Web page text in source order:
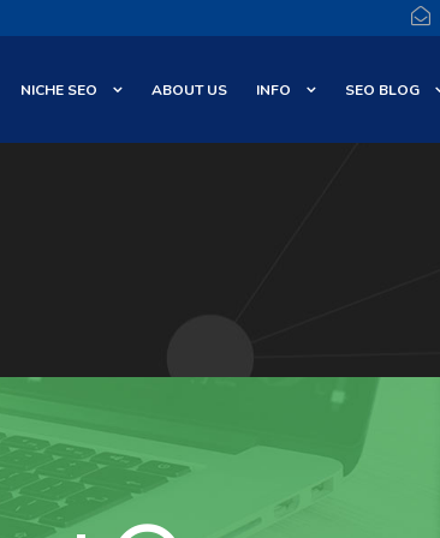
NICHE SEO ABOUT US INFO SEO BLOG